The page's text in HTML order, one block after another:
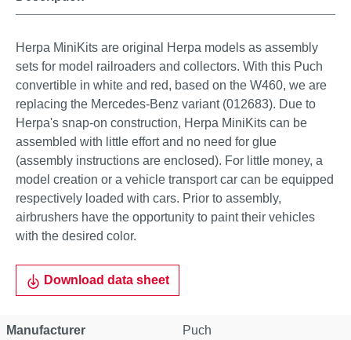
Herpa MiniKits are original Herpa models as assembly
sets for model railroaders and collectors. With this Puch
convertible in white and red, based on the W460, we are
replacing the Mercedes-Benz variant (012683). Due to
Herpa's snap-on construction, Herpa MiniKits can be
assembled with little effort and no need for glue
(assembly instructions are enclosed). For little money, a
model creation or a vehicle transport car can be equipped
respectively loaded with cars. Prior to assembly,
airbrushers have the opportunity to paint their vehicles
with the desired color.
Download data sheet
Property Value
Manufacturer Puch